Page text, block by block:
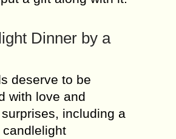
Dinner by a
deserve to be
with love and
including a